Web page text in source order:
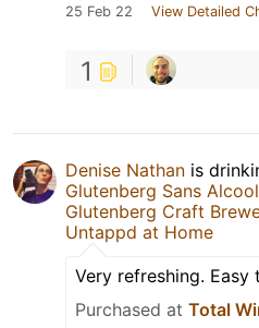
25 Feb 22 View Detailed
1
Denise Nathan is
Glutenberg Sans Alcool
Glutenberg Craft
Untappd at Home
Very refreshing. Easy
Purchased at Total